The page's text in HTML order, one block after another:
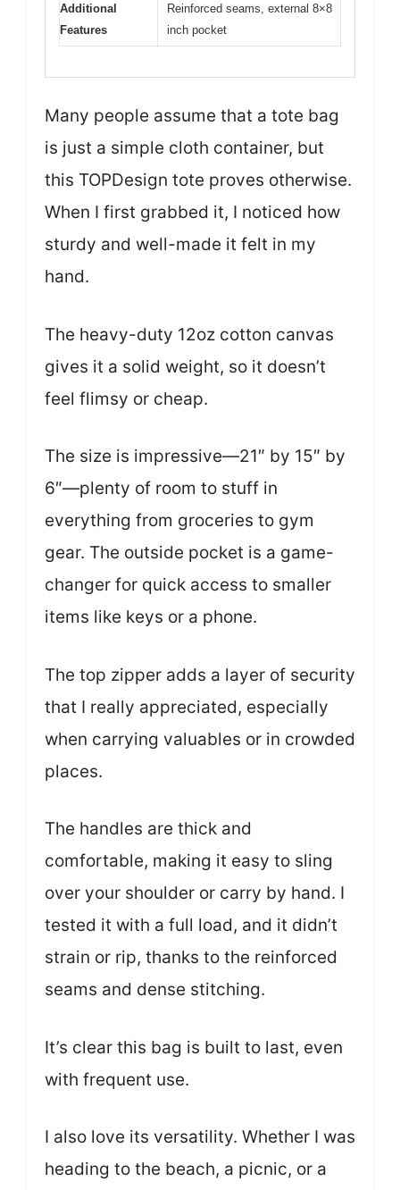
Additional
Features
Reinforced seams, external 8×8
inch pocket
Many people assume that a tote bag
is just a simple cloth container, but
this TOPDesign tote proves otherwise.
When I first grabbed it, I noticed how
sturdy and well-made it felt in my
hand.
The heavy-duty 12oz cotton canvas
gives it a solid weight, so it doesn’t
feel flimsy or cheap.
The size is impressive—21″ by 15″ by
6″—plenty of room to stuff in
everything from groceries to gym
gear. The outside pocket is a game-
changer for quick access to smaller
items like keys or a phone.
The top zipper adds a layer of security
that I really appreciated, especially
when carrying valuables or in crowded
places.
The handles are thick and
comfortable, making it easy to sling
over your shoulder or carry by hand. I
tested it with a full load, and it didn’t
strain or rip, thanks to the reinforced
seams and dense stitching.
It’s clear this bag is built to last, even
with frequent use.
I also love its versatility. Whether I was
heading to the beach, a picnic, or a